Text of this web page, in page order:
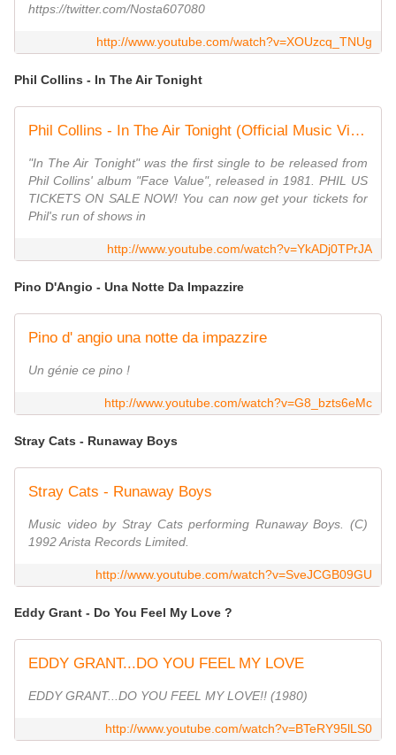
https://twitter.com/Nosta607080
http://www.youtube.com/watch?v=XOUzcq_TNUg
Phil Collins - In The Air Tonight
Phil Collins - In The Air Tonight (Official Music Video)
"In The Air Tonight" was the first single to be released from
Phil Collins' album "Face Value", released in 1981. PHIL US
TICKETS ON SALE NOW! You can now get your tickets for
Phil's run of shows in
http://www.youtube.com/watch?v=YkADj0TPrJA
Pino D'Angio - Una Notte Da Impazzire
Pino d' angio una notte da impazzire
Un génie ce pino !
http://www.youtube.com/watch?v=G8_bzts6eMc
Stray Cats - Runaway Boys
Stray Cats - Runaway Boys
Music video by Stray Cats performing Runaway Boys. (C)
1992 Arista Records Limited.
http://www.youtube.com/watch?v=SveJCGB09GU
Eddy Grant - Do You Feel My Love ?
EDDY GRANT...DO YOU FEEL MY LOVE
EDDY GRANT...DO YOU FEEL MY LOVE!! (1980)
http://www.youtube.com/watch?v=BTeRY95lLS0